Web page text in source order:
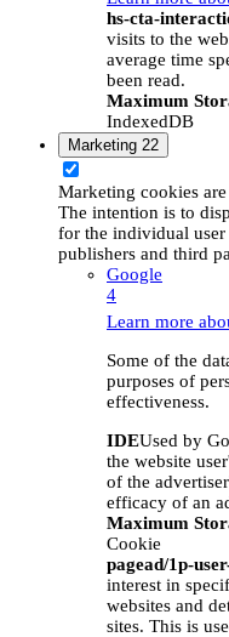
hs-cta-
visits to the
average time
been read.
Maximum
IndexedDB
Marketing 22
Marketing cookies
The intention is to
for the individual
publishers and third
Google
4
Learn more
Some of the
purposes of
effectiveness.
IDEUsed by
the website
of the
efficacy of an
Maximum
Cookie
pagead/1p-
interest in
websites and
sites. This is